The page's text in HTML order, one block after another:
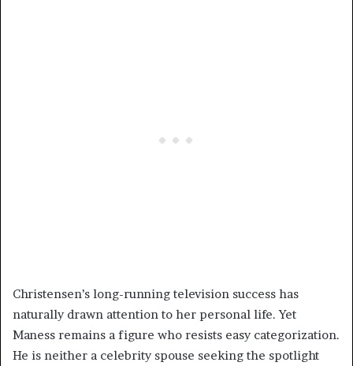
Christensen’s long-running television success has
naturally drawn attention to her personal life. Yet
Maness remains a figure who resists easy categorization.
He is neither a celebrity spouse seeking the spotlight